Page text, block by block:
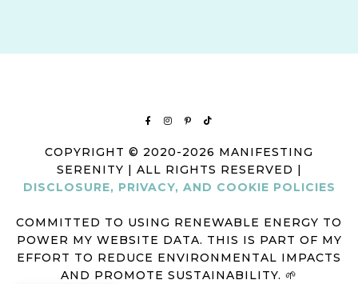
COPYRIGHT © 2020-2026 MANIFESTING
SERENITY | ALL RIGHTS RESERVED |
DISCLOSURE, PRIVACY, AND COOKIE POLICIES
COMMITTED TO USING RENEWABLE ENERGY TO
POWER MY WEBSITE DATA. THIS IS PART OF MY
EFFORT TO REDUCE ENVIRONMENTAL IMPACTS
AND PROMOTE SUSTAINABILITY. 🌱